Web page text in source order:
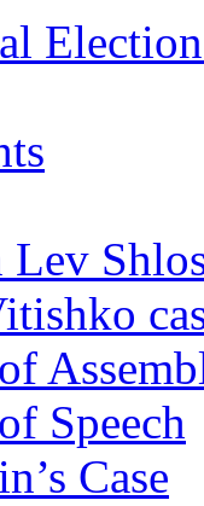
Speech
Case